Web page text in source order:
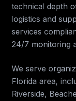
technical depth
logistics and
services
24/7 monitoring
We serve
Florida area,
Riverside,